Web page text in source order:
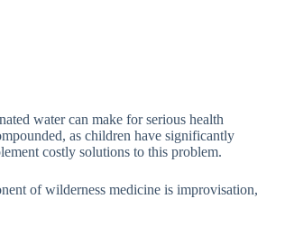
water can make for serious health
as children have significantly
costly solutions to this problem.
of wilderness medicine is improvisation,